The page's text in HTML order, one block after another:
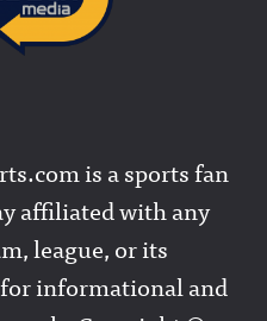
is a sports fan
affiliated with any
league, or its
informational and